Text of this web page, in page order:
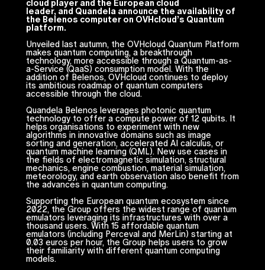
cloud player and the European cloud
leader, and Quandela announce the availability of
the Belenos computer on OVHcloud’s Quantum
platform.
Unveiled last autumn, the OVHcloud Quantum Platform
makes quantum computing, a breakthrough
technology, more accessible through a Quantum-as-
a-Service (QaaS) consumption model. With the
addition of Belenos, OVHcloud continues to deploy
its ambitious roadmap of quantum computers
accessible through the cloud.
Quandela Belenos leverages photonic quantum
technology to offer a compute power of 12 qubits. It
helps organisations to experiment with new
algorithms in innovative domains such as image
sorting and generation, accelerated AI calculus, or
quantum machine learning (QML). New use cases in
the fields of electromagnetic simulation, structural
mechanics, engine combustion, material simulation,
meteorology, and earth observation also benefit from
the advances in quantum computing.
Supporting the European quantum ecosystem since
2022, the Group offers the widest range of quantum
emulators leveraging its infrastructures with over a
thousand users. With 15 affordable quantum
emulators (including Perceval and MerLin) starting at
0.03 euros per hour, the Group helps users to grow
their familiarity with different quantum computing
models.